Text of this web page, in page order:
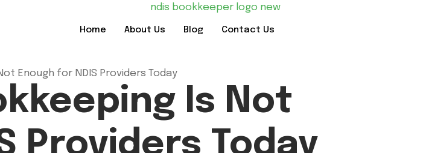
Home About Us Blog Contact Us
Is Not
Providers Today